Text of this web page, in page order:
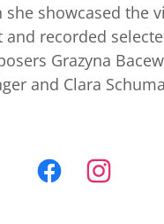
she showcased the
and recorded
Grazyna
and Clara